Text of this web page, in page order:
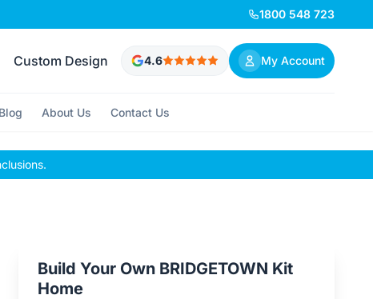
1800 548 723
Custom Design 4.6 My Account
Blog About Us Contact Us
Build Your Own BRIDGETOWN Kit
Home